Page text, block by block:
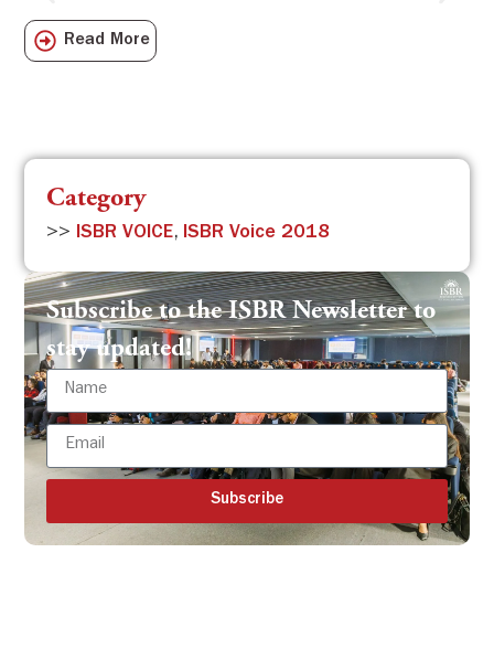
Read More
Category
>> ISBR VOICE, ISBR Voice 2018
Subscribe to the ISBR Newsletter to
stay updated!
Subscribe